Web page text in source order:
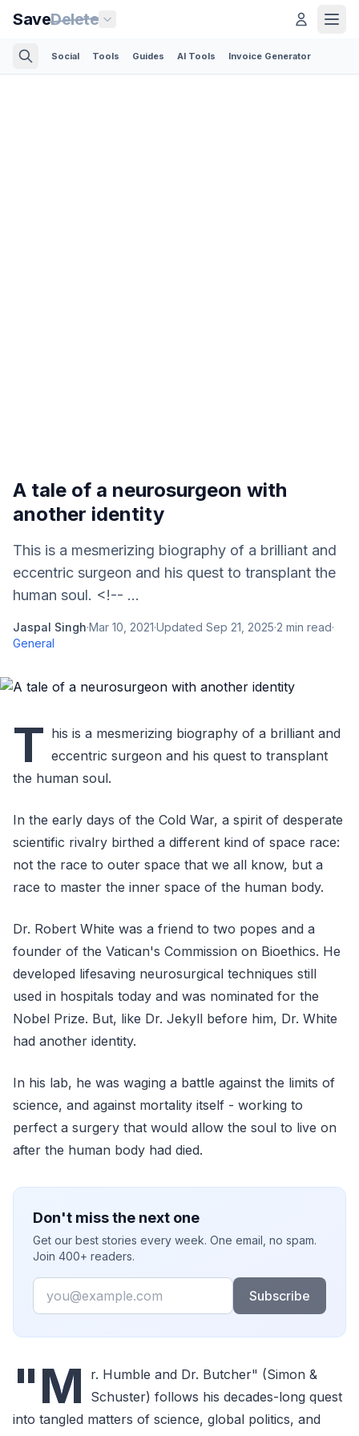
SaveDelete
Social Tools Guides AI Tools Invoice Generator
A tale of a neurosurgeon with
another identity
This is a mesmerizing biography of a brilliant and
eccentric surgeon and his quest to transplant the
human soul. <!-- ...
Jaspal Singh·Mar 10, 2021·Updated Sep 21, 2025·2 min read·
General
T his is a mesmerizing biography of a brilliant and
eccentric surgeon and his quest to transplant
the human soul.
In the early days of the Cold War, a spirit of desperate
scientific rivalry birthed a different kind of space race:
not the race to outer space that we all know, but a
race to master the inner space of the human body.
Dr. Robert White was a friend to two popes and a
founder of the Vatican's Commission on Bioethics. He
developed lifesaving neurosurgical techniques still
used in hospitals today and was nominated for the
Nobel Prize. But, like Dr. Jekyll before him, Dr. White
had another identity.
In his lab, he was waging a battle against the limits of
science, and against mortality itself - working to
perfect a surgery that would allow the soul to live on
after the human body had died.
Don't miss the next one
Get our best stories every week. One email, no spam.
Join 400+ readers.
Email
Subscribe
"M
r. Humble and Dr. Butcher" (Simon &
Schuster) follows his decades-long quest
into tangled matters of science, global politics, and